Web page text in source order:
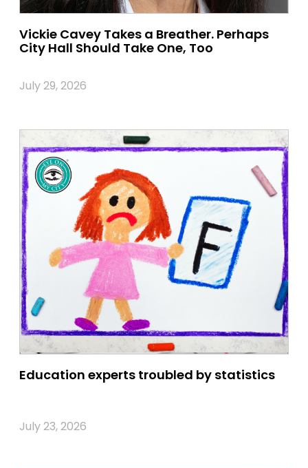
Vickie Cavey Takes a Breather. Perhaps
City Hall Should Take One, Too
July 29, 2026
Education experts troubled by statistics
July 23, 2026